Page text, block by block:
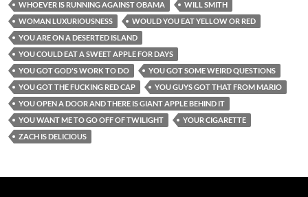
WHOEVER IS RUNNING AGAINST OBAMA
WILL SMITH
WOMAN LUXURIOUSNESS
WOULD YOU EAT YELLOW OR RED
YOU ARE ON A DESERTED ISLAND
YOU COULD EAT A SWEET APPLE FOR DAYS
YOU GOT GOD'S WORK TO DO
YOU GOT SOME WEIRD QUESTIONS
YOU GOT THE FUCKING RED CAP
YOU GUYS GOT THAT FROM MARIO
YOU OPEN A DOOR AND THERE IS GIANT APPLE BEHIND IT
YOU WANT ME TO GO OFF OF TWILIGHT
YOUR CIGARETTE
ZACH IS DELICIOUS